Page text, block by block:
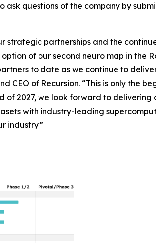
questions of the company by
strategic partnerships and the
of our second neuro map in the
to date as we continue to
CEO of Recursion. “This is only the
of 2027, we look forward to
with industry-leading
industry.”